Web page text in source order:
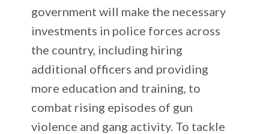
government will make the necessary
investments in police forces across
the country, including hiring
additional officers and providing
more education and training, to
combat rising episodes of gun
violence and gang activity. To tackle